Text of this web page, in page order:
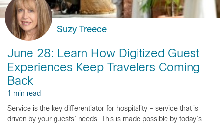
Suzy Treece
June 28: Learn How Digitized Guest
Experiences Keep Travelers Coming
Back
1 min read
Service is the key differentiator for hospitality – service that is
driven by your guests’ needs. This is made possible by today’s